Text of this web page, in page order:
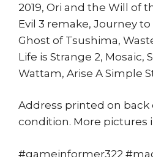
2019, Ori and the Will of
Evil 3 remake, Journey
Ghost of Tsushima,
Life is Strange 2, Mosaic,
Wattam, Arise A Simple
Address printed on back
condition. More pictures
#gameinformer322